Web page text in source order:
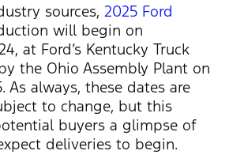
sources, 2025 Ford
will begin on
, at Ford’s Kentucky Truck
the Ohio Assembly Plant on
. As always, these dates are
to change, but this
buyers a glimpse of
deliveries to begin.